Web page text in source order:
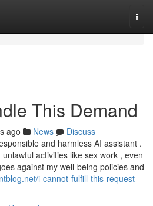
This Demand
ago News
Discuss
and harmless AI assistant .
activities like sex work , even
against my well-being policies and
i-cannot-fulfill-this-request-